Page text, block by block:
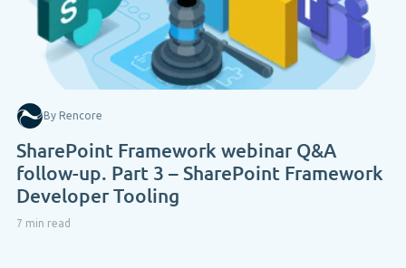
By Rencore
SharePoint Framework webinar Q&A
follow-up. Part 3 – SharePoint Framework
Developer Tooling
7 min read